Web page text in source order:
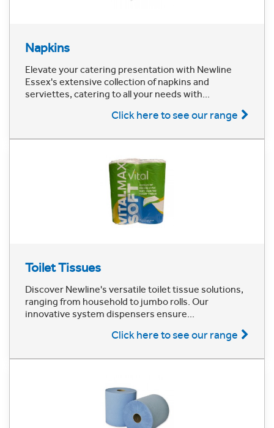
Napkins
Elevate your catering presentation with Newline
Essex's extensive collection of napkins and
serviettes, catering to all your needs with...
Click here to see our range
Toilet Tissues
Discover Newline's versatile toilet tissue solutions,
ranging from household to jumbo rolls. Our
innovative system dispensers ensure...
Click here to see our range